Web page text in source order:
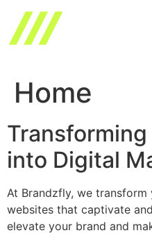
content
Home
into Digital
At Brandzfly, we
websites that captivate
elevate your brand and